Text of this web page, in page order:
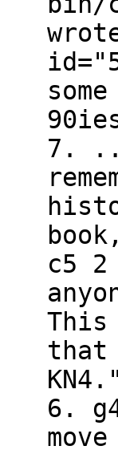
7.
c5 2
that
6.